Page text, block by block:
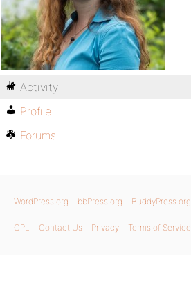
Activity
Profile
Forums
WordPress.org bbPress.org BuddyPress.org
GPL Contact Us Privacy Terms of Service